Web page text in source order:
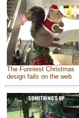
The Funniest Christmas
design fails on the web